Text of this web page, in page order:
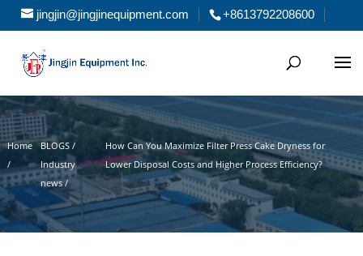
jingjin@jingjinequipment.com +8613792208600
Home
/
BLOGS /
Industry
news /
How Can You Maximize Filter Press Cake Dryness for
Lower Disposal Costs and Higher Process Efficiency?